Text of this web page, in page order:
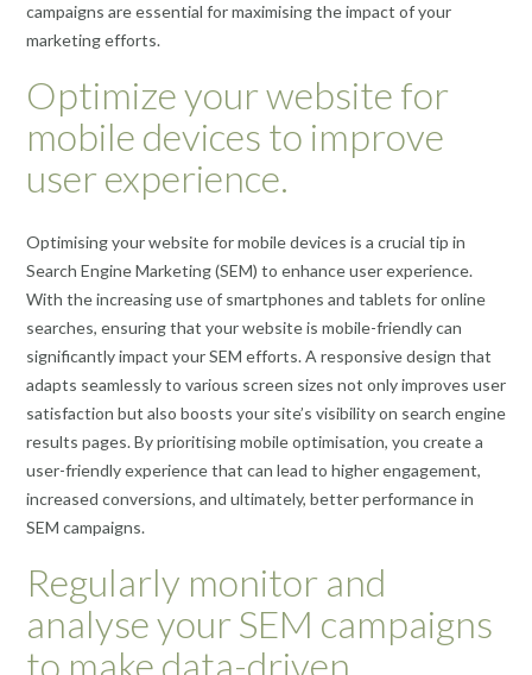
campaigns are essential for maximising the impact of your
marketing efforts.
Optimize your website for
mobile devices to improve
user experience.
Optimising your website for mobile devices is a crucial tip in
Search Engine Marketing (SEM) to enhance user experience.
With the increasing use of smartphones and tablets for online
searches, ensuring that your website is mobile-friendly can
significantly impact your SEM efforts. A responsive design that
adapts seamlessly to various screen sizes not only improves user
satisfaction but also boosts your site’s visibility on search engine
results pages. By prioritising mobile optimisation, you create a
user-friendly experience that can lead to higher engagement,
increased conversions, and ultimately, better performance in
SEM campaigns.
Regularly monitor and
analyse your SEM campaigns
to make data-driven